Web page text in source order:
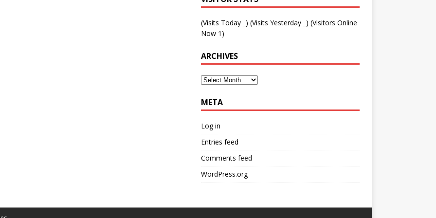
(Visits Today ) (Visits Yesterday ) (Visitors Online
Now 1)
ARCHIVES
META
Log in
Entries feed
Comments feed
WordPress.org